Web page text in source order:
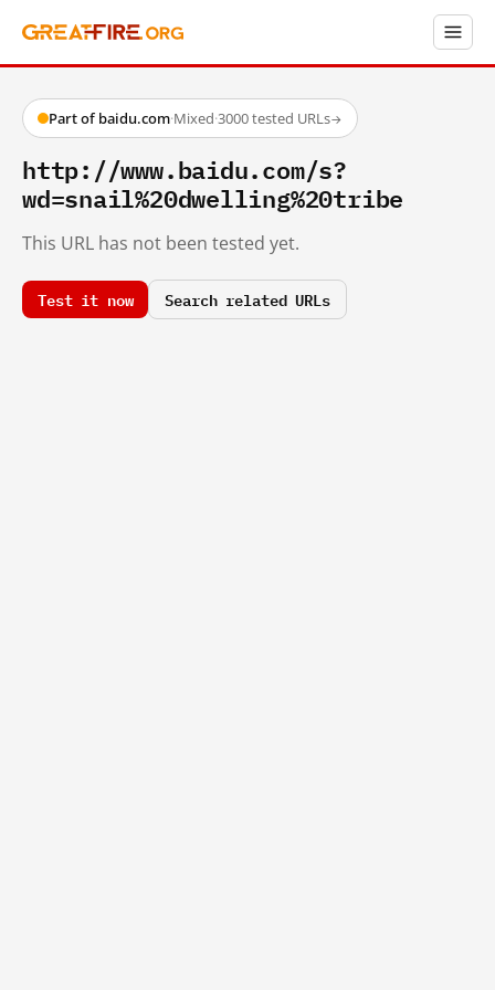
Part of baidu.com·Mixed·3000 tested URLs→
http://www.baidu.com/s?
wd=snail%20dwelling%20tribe
This URL has not been tested yet.
Test it now Search related URLs